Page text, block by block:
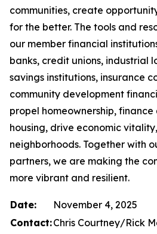
communities, create
for the better. The tools and
our member financial
banks, credit unions, industrial
savings institutions, insurance
community development
propel homeownership,
housing, drive economic
neighborhoods. Together with
partners, we are making the
more vibrant and resilient.
Date:
November 4, 2025
Contact:Chris Courtney/Rick